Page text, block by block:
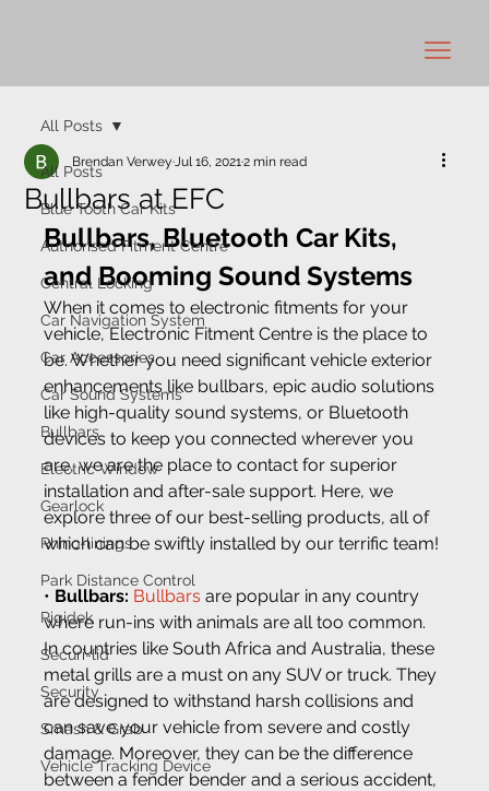
All Posts
Blue Tooth Car Kits
Authorised Fitment Centre
Central Locking
Car Navigation System
Car Accessories
Car Sound Systems
Bullbars
Electric Window
Gearlock
Rhino-linings
Park Distance Control
Rigidek
Securi-lid
Security
Smash & Grab
Vehicle Tracking Device
All Posts
Bullbars at EFC
Brendan Verwey Jul 16, 20212 min read
Bullbars, Bluetooth Car Kits,
and Booming Sound Systems
When it comes to electronic fitments for your
vehicle, Electronic Fitment Centre is the place to
be. Whether you need significant vehicle exterior
enhancements like bullbars, epic audio solutions
like high-quality sound systems, or Bluetooth
devices to keep you connected wherever you
are, we are the place to contact for superior
installation and after-sale support. Here, we
explore three of our best-selling products, all of
which can be swiftly installed by our terrific team!
• Bullbars: Bullbars are popular in any country
where run-ins with animals are all too common.
In countries like South Africa and Australia, these
metal grills are a must on any SUV or truck. They
are designed to withstand harsh collisions and
can save your vehicle from severe and costly
damage. Moreover, they can be the difference
between a fender bender and a serious accident,